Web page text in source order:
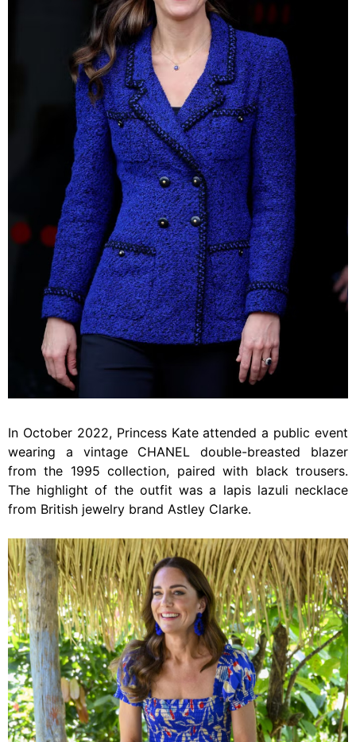
In October 2022, Princess Kate attended a public event
wearing a vintage CHANEL double-breasted blazer
from the 1995 collection, paired with black trousers.
The highlight of the outfit was a lapis lazuli necklace
from British jewelry brand Astley Clarke.